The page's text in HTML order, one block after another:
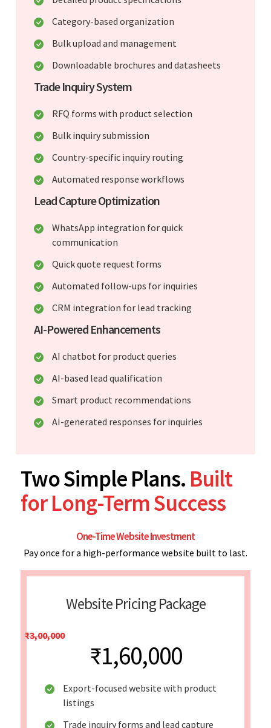
Category-based organization
Bulk upload and management
Downloadable brochures and datasheets
Trade Inquiry System
RFQ forms with product selection
Bulk inquiry submission
Country-specific inquiry routing
Automated response workflows
Lead Capture Optimization
WhatsApp integration for quick
communication
Quick quote request forms
Automated follow-ups for inquiries
CRM integration for lead tracking
AI-Powered Enhancements
AI chatbot for product queries
AI-based lead qualification
Smart product recommendations
AI-generated responses for inquiries
Two Simple Plans. Built
for Long-Term Success
One-Time Website Investment
Pay once for a high-performance website built to last.
Website Pricing Package
₹3,00,000
₹1,60,000
Export-focused website with product
listings
Trade inquiry forms and lead capture